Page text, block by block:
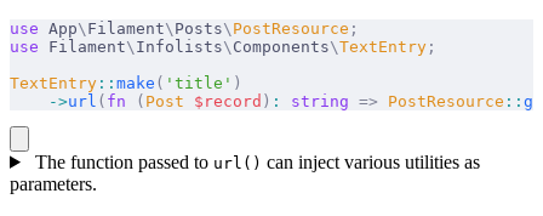
use App\ Filament\ Posts\ PostResource ;
use Filament\ Infolists\ Components\TextEntry ;
TextEntry :: make ( 'title' )
    ->
url ( fn ( Post $ record ) : string => PostResource ::
The function passed to url() can inject various utilities as
parameters.